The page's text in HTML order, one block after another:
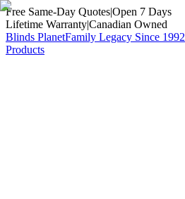
Free Same-Day Quotes|Open 7 Days
Lifetime Warranty|Canadian Owned
Blinds PlanetFamily Legacy Since 1992
Products